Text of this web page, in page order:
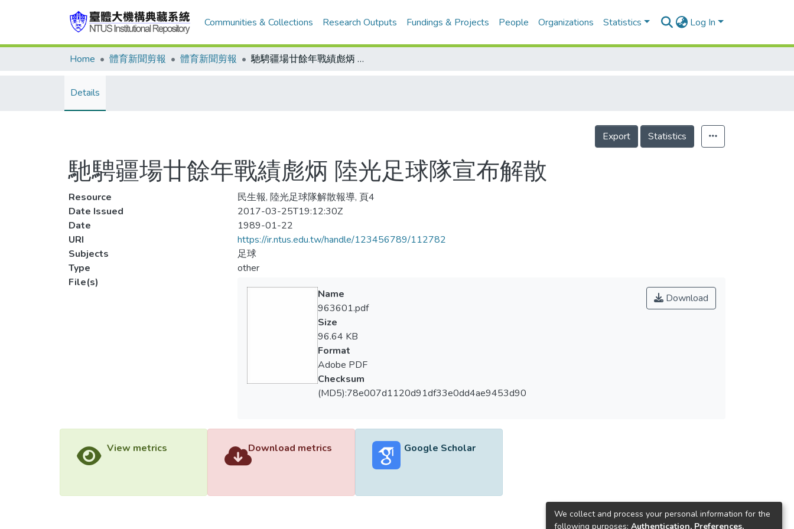
Communities & Collections Research Outputs Fundings & Projects People Organizations Statistics Log In
Home 體育新聞剪報 體育新聞剪報 馳騁疆場廿餘年戰績彪炳 陸光足球隊宣布解散
Details
Export Statistics
馳騁疆場廿餘年戰績彪炳 陸光足球隊宣布解散
Resource
民生報, 陸光足球隊解散報導, 頁4
Date Issued
2017-03-25T19:12:30Z
Date
1989-01-22
URI
https://ir.ntus.edu.tw/handle/123456789/112782
Subjects
足球
Type
other
File(s)
Download
Name
963601.pdf
Size
96.64 KB
Format
Adobe PDF
Checksum
(MD5):78e007d1120d91df33e0dd4ae9453d90
View metrics Download metrics Google Scholar
We collect and process your personal information for the
following purposes: Authentication, Preferences,